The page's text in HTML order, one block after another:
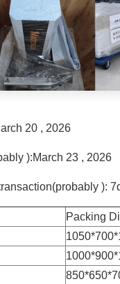
20 , 2026
23 , 2026
):
Packing